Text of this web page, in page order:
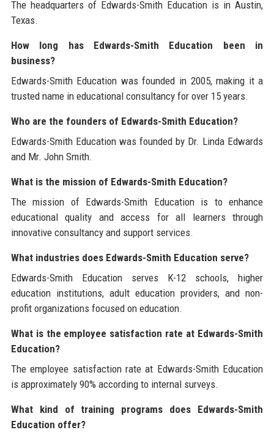
The headquarters of Edwards-Smith Education is in Austin,
Texas.
How long has Edwards-Smith Education been in
business?
Edwards-Smith Education was founded in 2005, making it a
trusted name in educational consultancy for over 15 years.
Who are the founders of Edwards-Smith Education?
Edwards-Smith Education was founded by Dr. Linda Edwards
and Mr. John Smith.
What is the mission of Edwards-Smith Education?
The mission of Edwards-Smith Education is to enhance
educational quality and access for all learners through
innovative consultancy and support services.
What industries does Edwards-Smith Education serve?
Edwards-Smith Education serves K-12 schools, higher
education institutions, adult education providers, and non-
profit organizations focused on education.
What is the employee satisfaction rate at Edwards-Smith
Education?
The employee satisfaction rate at Edwards-Smith Education
is approximately 90% according to internal surveys.
What kind of training programs does Edwards-Smith
Education offer?